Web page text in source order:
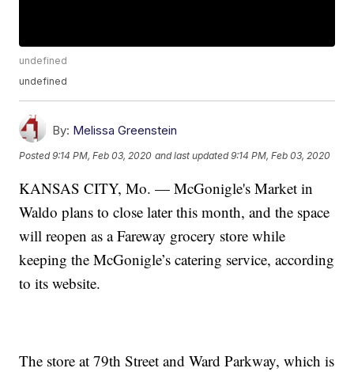
undefined
undefined
By: Melissa Greenstein
Posted9:14 PM, Feb 03, 2020 and last updated 9:14 PM, Feb 03, 2020
KANSAS CITY, Mo. — McGonigle's Market in
Waldo plans to close later this month, and the space
will reopen as a Fareway grocery store while
keeping the McGonigle’s catering service, according
to its website.
The store at 79th Street and Ward Parkway, which is